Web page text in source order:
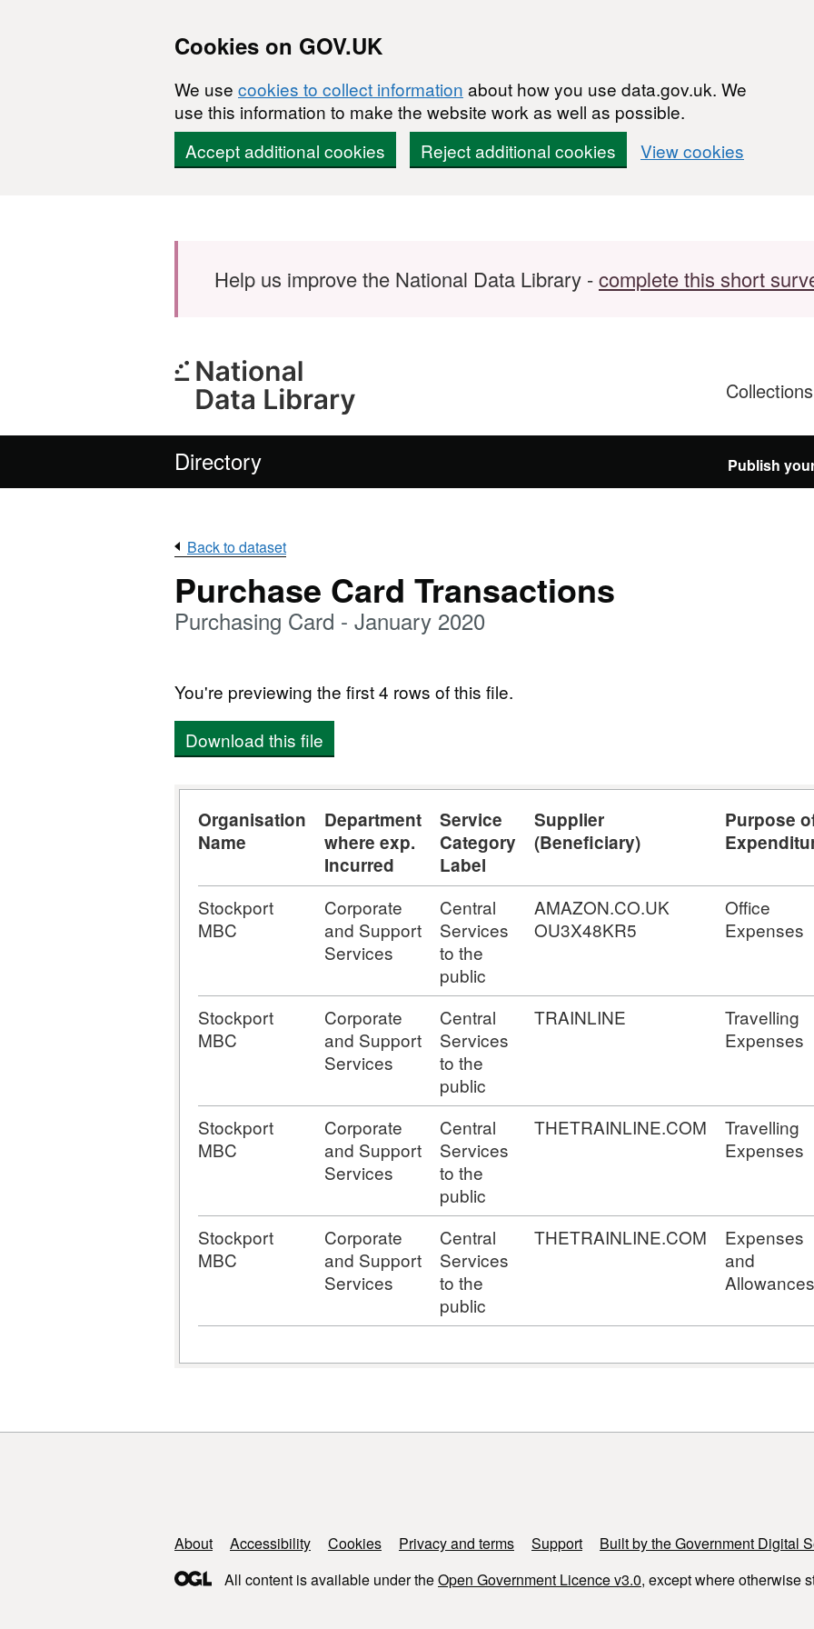
Cookies on GOV.UK
We use cookies to collect information about how you use data.gov.uk. We
use this information to make the website work as well as possible.
Accept additional cookies
Reject additional cookies View cookies
Help us improve the National Data Library -complete this short
Collections
Directory Publish
Back to dataset
Purchase Card Transactions
Purchasing Card - January 2020
You're previewing the first 4 rows of this file.
Download this file
Organisation
Name
Department
where exp.
Incurred
Service
Category
Label
Supplier
(Beneficiary)
Purpose
Stockport
MBC
Corporate
and Support
Services
Central
Services
to the
public
AMAZON.CO.UK
OU3X48KR5
Office
Expenses
Stockport
MBC
Corporate
and Support
Services
Central
Services
to the
public
TRAINLINE
Travelling
Expenses
Stockport
MBC
Corporate
and Support
Services
Central
Services
to the
public
THETRAINLINE.COM
Travelling
Expenses
Stockport
MBC
Corporate
and Support
Services
Central
Services
to the
public
THETRAINLINE.COM
Expenses
and
Allowances
Support links
About Accessibility Cookies Privacy and terms Support
Built by the Government Digital
All content is available under theOpen Government Licence v3.0, except where otherwise